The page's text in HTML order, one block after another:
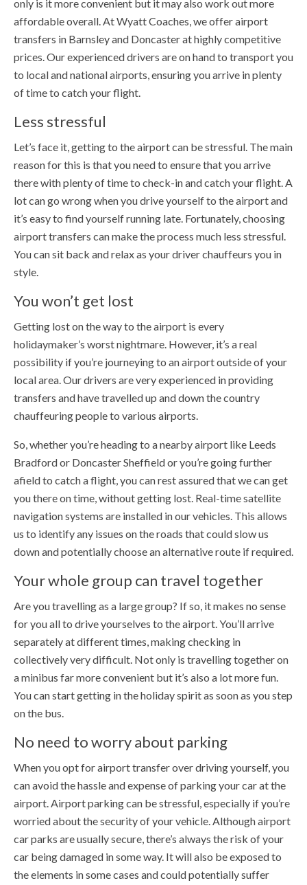
only is it more convenient but it may also work out more
affordable overall. At Wyatt Coaches, we offer airport
transfers in Barnsley and Doncaster at highly competitive
prices. Our experienced drivers are on hand to transport you
to local and national airports, ensuring you arrive in plenty
of time to catch your flight.
Less stressful
Let’s face it, getting to the airport can be stressful. The main
reason for this is that you need to ensure that you arrive
there with plenty of time to check-in and catch your flight. A
lot can go wrong when you drive yourself to the airport and
it’s easy to find yourself running late. Fortunately, choosing
airport transfers can make the process much less stressful.
You can sit back and relax as your driver chauffeurs you in
style.
You won’t get lost
Getting lost on the way to the airport is every
holidaymaker’s worst nightmare. However, it’s a real
possibility if you’re journeying to an airport outside of your
local area. Our drivers are very experienced in providing
transfers and have travelled up and down the country
chauffeuring people to various airports.
So, whether you’re heading to a nearby airport like Leeds
Bradford or Doncaster Sheffield or you’re going further
afield to catch a flight, you can rest assured that we can get
you there on time, without getting lost. Real-time satellite
navigation systems are installed in our vehicles. This allows
us to identify any issues on the roads that could slow us
down and potentially choose an alternative route if required.
Your whole group can travel together
Are you travelling as a large group? If so, it makes no sense
for you all to drive yourselves to the airport. You’ll arrive
separately at different times, making checking in
collectively very difficult. Not only is travelling together on
a minibus far more convenient but it’s also a lot more fun.
You can start getting in the holiday spirit as soon as you step
on the bus.
No need to worry about parking
When you opt for airport transfer over driving yourself, you
can avoid the hassle and expense of parking your car at the
airport. Airport parking can be stressful, especially if you’re
worried about the security of your vehicle. Although airport
car parks are usually secure, there’s always the risk of your
car being damaged in some way. It will also be exposed to
the elements in some cases and could potentially suffer